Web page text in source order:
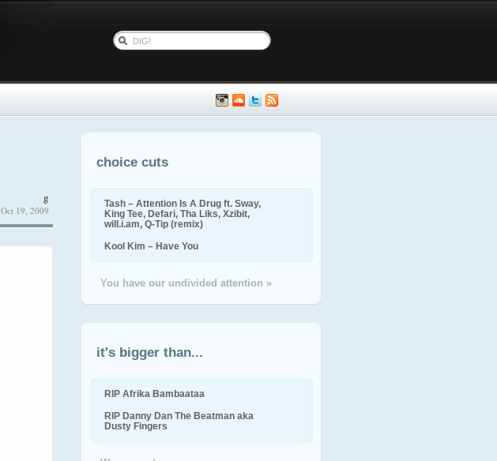
g
Oct 19, 2009
choice cuts
Tash – Attention Is A Drug ft. Sway,
King Tee, Defari, Tha Liks, Xzibit,
will.i.am, Q-Tip (remix)
Kool Kim – Have You
You have our undivided attention »
it's bigger than...
RIP Afrika Bambaataa
RIP Danny Dan The Beatman aka
Dusty Fingers